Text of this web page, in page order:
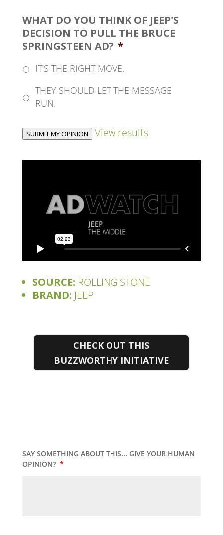
WHAT DO YOU THINK OF JEEP'S
DECISION TO PULL THE BRUCE
SPRINGSTEEN AD? *
IT'S THE RIGHT MOVE.
THEY SHOULD LET THE MESSAGE
RUN.
SUBMIT MY OPINION View results
SOURCE: ROLLING STONE
BRAND: JEEP
CHECK OUT THIS
BUZZWORTHY INITIATIVE
SAY SOMETHING ABOUT THIS... GIVE YOUR HUMAN
OPINION? *